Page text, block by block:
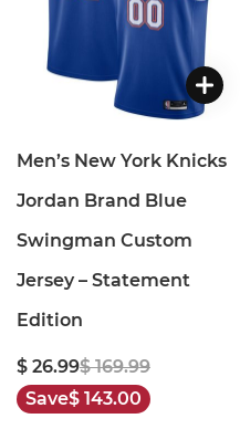
Men’s New York Knicks
Jordan Brand Blue
Swingman Custom
Jersey – Statement
Edition
$ 26.99$ 169.99
Save$ 143.00